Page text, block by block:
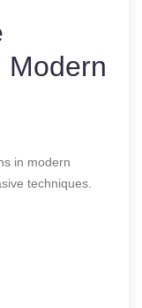
Modern
in modern
techniques.